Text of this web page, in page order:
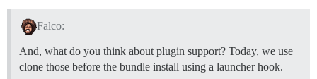
Falco:
And, what do you think about plugin support? Today, we use
clone those before the bundle install using a launcher hook.